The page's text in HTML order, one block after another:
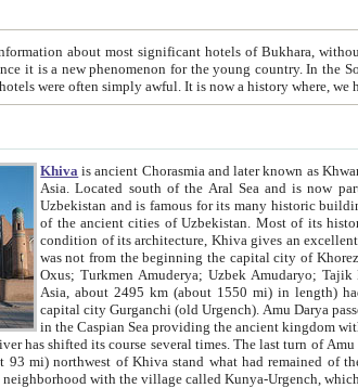
of Bukhara, without pathetic element and overstatements. Most of the hotels in Bukhara are
In the Soviet times it was impossible even to dream about private hotel, individual
taxi or restaurant. And the state hotels were often simply awful.
Khiva is ancient Chorasmia and later known as Khwarizm and Khorezm. It is formerly a large khanate (kingdom) of West Central
Asia. Located south of the Aral Sea and is now part of Uzbekistan and Turkmenistan. The ancient city Khiva is located in
Uzbekistan and is famous for its many historic buildings which are preserved as a
of the ancient cities of Uzbekistan. Most of its historical buildings are of 19th century creation, and because of the excellent
condition of its architecture, Khiva gives an excellent idea of what other cities of Central Asia may have been like before.
was not from the beginning the capital city of Khorezm. Historians tell, it was happened in 1589 when the Amu Darya, (ancient
Asia, about 2495 km (about 1550 mi) in length) had
capital city Gurganchi (old Urgench). Amu Darya passed through the
in the Caspian Sea providing the ancient kingdom with water as well as with a
Darya at the end of 16th century has
stand what had remained of the ancient capital. The ruins now are
in Turkmenistan, in the neighborhood with the village called Kunya-